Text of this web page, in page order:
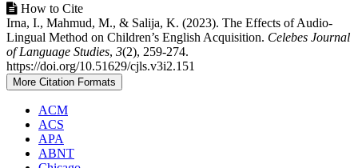
How to Cite
Irna, I., Mahmud, M., & Salija, K. (2023). The Effects of Audio-
Lingual Method on Children’s English Acquisition. Celebes Journal
of Language Studies, 3(2), 259-274.
https://doi.org/10.51629/cjls.v3i2.151
More Citation Formats
ACM
ACS
APA
ABNT